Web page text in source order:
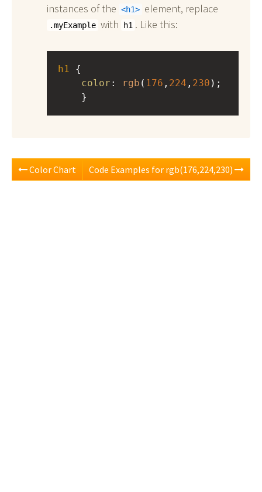
instances of the
h1 element, replace
.myExample with h1 . Like this:
h1
color : rgb ( 176 , 224 , 230 );
}
Color Chart Code Examples for rgb(176,224,230)